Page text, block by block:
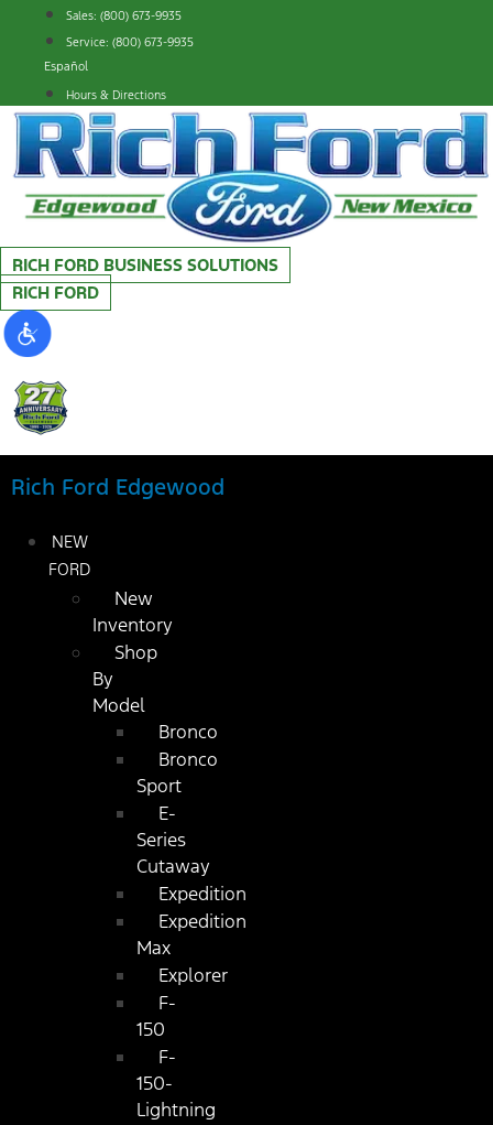
content
Sales: (800) 673-9935
Service: (800) 673-9935
Español
Hours & Directions
RICH FORD BUSINESS SOLUTIONS
RICH FORD
Rich Ford Edgewood
NEW
FORD
New
Inventory
Shop
By
Model
Bronco
Bronco
Sport
E-
Series
Cutaway
Expedition
Expedition
Max
Explorer
F-
150
F-
150-
Lightning